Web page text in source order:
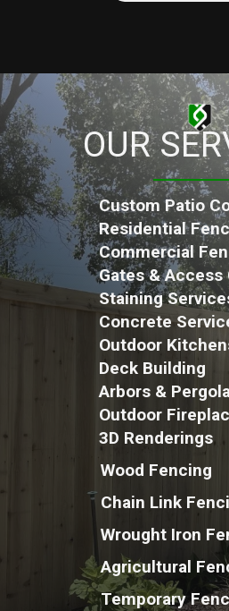
OUR
Custom Patio
Residential
Commercial
Gates & Access
Staining
Concrete
Outdoor
Deck Building
Arbors &
Outdoor
3D Renderings
Wood Fencing
Chain Link
Wrought Iron
Agricultural
Temporary